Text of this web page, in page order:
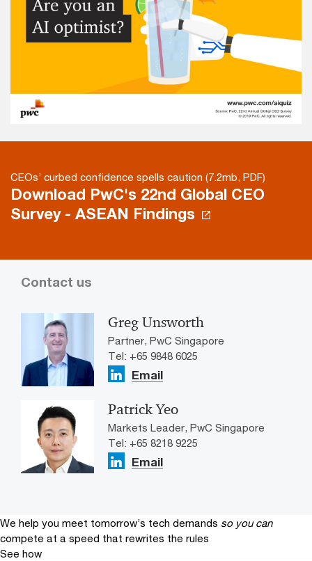
CEOs’ curbed confidence spells caution (7.2mb, PDF)
Download PwC's 22nd Global CEO
Survey - ASEAN Findings
Contact us
Greg Unsworth
Partner, PwC Singapore
Tel: +65 9848 6025
Email
Patrick Yeo
Markets Leader, PwC Singapore
Tel: +65 8218 9225
Email
We help you meet tomorrow’s tech demands so you can
compete at a speed that rewrites the rules
See how